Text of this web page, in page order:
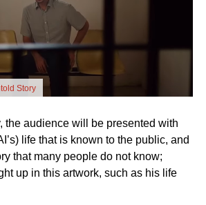
Story
the audience will be presented with
life that is known to the public, and
that many people do not know;
up in this artwork, such as his life